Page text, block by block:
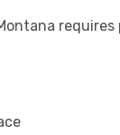
requires